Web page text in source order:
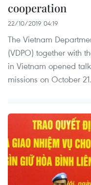
cooperation
22/10/2019 04:19
The Vietnam
(VDPO) together with
in Vietnam opened
missions on October 21.